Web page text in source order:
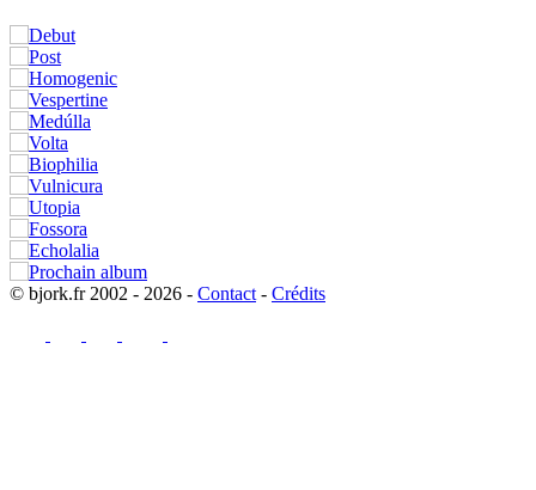
© bjork.fr 2002 - 2026 - Contact - Crédits